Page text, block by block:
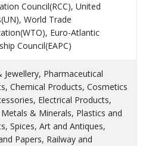
Council(RCC), United
World Trade
Euro-Atlantic
Council(EAPC)
Jewellery, Pharmaceutical
Chemical Products, Cosmetics
Electrical Products,
& Minerals, Plastics and
Spices, Art and Antiques,
Papers, Railway and